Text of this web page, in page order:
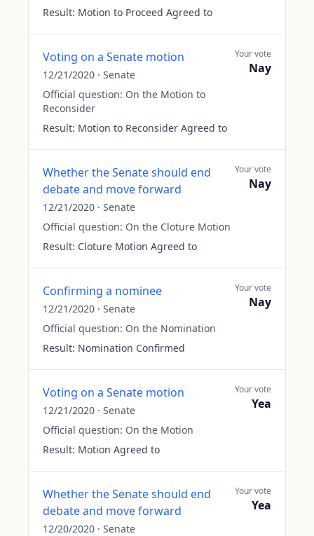
Result: Motion to Proceed Agreed to
Voting on a Senate motion
12/21/2020 · Senate
Official question: On the Motion to
Reconsider
Result: Motion to Reconsider Agreed to
Your vote
Nay
Whether the Senate should end
debate and move forward
12/21/2020 · Senate
Official question: On the Cloture Motion
Result: Cloture Motion Agreed to
Your vote
Nay
Confirming a nominee
12/21/2020 · Senate
Official question: On the Nomination
Result: Nomination Confirmed
Your vote
Nay
Voting on a Senate motion
12/21/2020 · Senate
Official question: On the Motion
Result: Motion Agreed to
Your vote
Yea
Whether the Senate should end
debate and move forward
12/20/2020 · Senate
Your vote
Yea